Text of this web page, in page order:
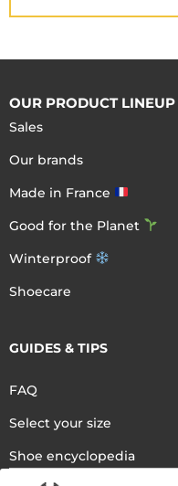
OUR PRODUCT LINEUP
Sales
Our brands
Made in France
Good for the Planet
Winterproof
Shoecare
GUIDES & TIPS
FAQ
Select your size
Shoe encyclopedia